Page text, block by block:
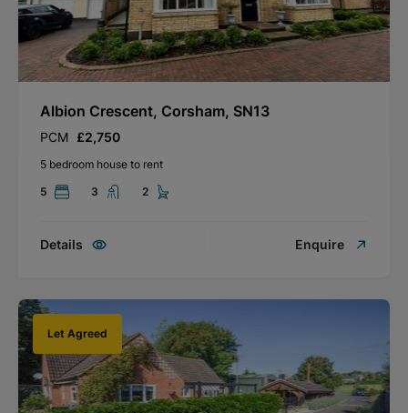
Albion Crescent, Corsham, SN13
PCM £2,750
5 bedroom house to rent
5
3 2
Details Enquire
Let Agreed